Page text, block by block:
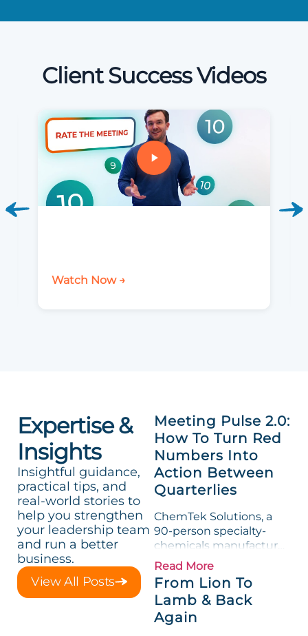
Client Success Videos
Watch Now →
Expertise &
Insights
Insightful guidance,
practical tips, and
real-world stories to
help you strengthen
your leadership team
and run a better
business.
View All Posts
Meeting Pulse 2.0:
How To Turn Red
Numbers Into
Action Between
Quarterlies
ChemTek Solutions, a
90-person specialty-
chemicals manufacturer,
loved its Scorecard. Until
a raw-material spike
shredded margin for an
entire half-quarter. The
leadership team saw the
Read More
From Lion To
Lamb & Back
Again